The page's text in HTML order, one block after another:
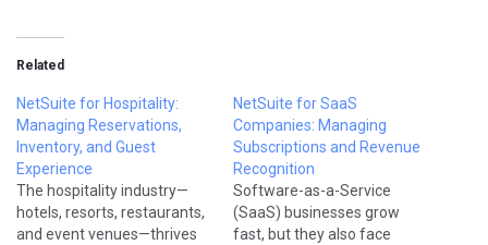
Related
NetSuite for Hospitality:
Managing Reservations,
Inventory, and Guest
Experience
The hospitality industry—
hotels, resorts, restaurants,
and event venues—thrives
NetSuite for SaaS
Companies: Managing
Subscriptions and Revenue
Recognition
Software-as-a-Service
(SaaS) businesses grow
fast, but they also face